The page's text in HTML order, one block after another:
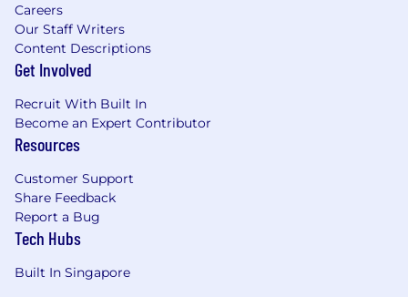
Careers
Our Staff Writers
Content Descriptions
Get Involved
Recruit With Built In
Become an Expert Contributor
Resources
Customer Support
Share Feedback
Report a Bug
Tech Hubs
Built In Singapore